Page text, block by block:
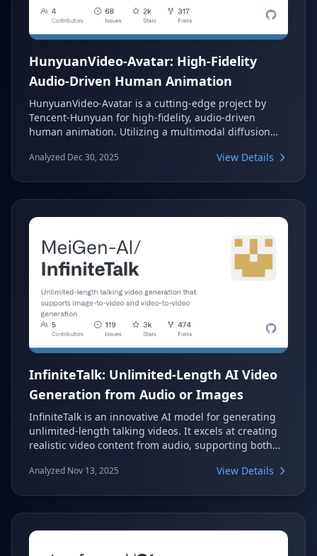
HunyuanVideo-Avatar: High-Fidelity
Audio-Driven Human Animation
HunyuanVideo-Avatar is a cutting-edge project by
Tencent-Hunyuan for high-fidelity, audio-driven
human animation. Utilizing a multimodal diffusion
controllable, and multi-character dialogue videos.
multi-character animation, making it suitable for
diverse applications like e-commerce and social
Analyzed Dec 30, 2025 View Details
InfiniteTalk: Unlimited-Length AI Video
Generation from Audio or Images
InfiniteTalk is an innovative AI model for generating
unlimited-length talking videos. It excels at creating
realistic video content from audio, supporting both
framework ensures accurate lip synchronization and
the input audio.
Analyzed Nov 13, 2025 View Details